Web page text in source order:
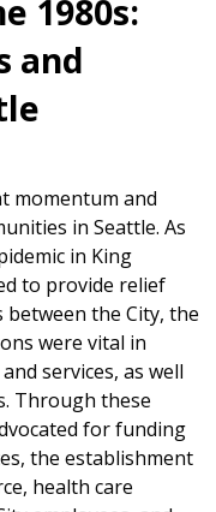
1980s:
and
momentum and
in Seattle. As
in King
to provide relief
the City, the
were vital in
services, as well
Through these
for funding
the establishment
health care